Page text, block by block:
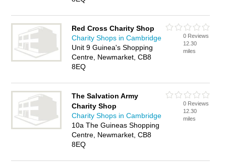
Red Cross Charity Shop
Charity Shops in Cambridge
Unit 9 Guinea's Shopping
Centre, Newmarket, CB8
8EQ
0 Reviews
12.30
miles
The Salvation Army
Charity Shop
Charity Shops in Cambridge
10a The Guineas Shopping
Centre, Newmarket, CB8
8EQ
0 Reviews
12.30
miles